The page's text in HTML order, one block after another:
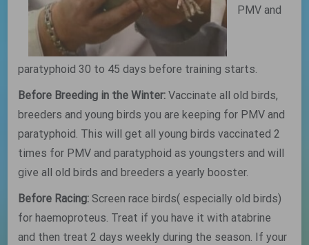
PMV and
paratyphoid 30 to 45 days before training starts.
Before Breeding in the Winter: Vaccinate all old birds,
breeders and young birds you are keeping for PMV and
paratyphoid. This will get all young birds vaccinated 2
times for PMV and paratyphoid as youngsters and will
give all old birds and breeders a yearly booster.
Before Racing: Screen race birds( especially old birds)
for haemoproteus. Treat if you have it with atabrine
and then treat 2 days weekly during the season. If your